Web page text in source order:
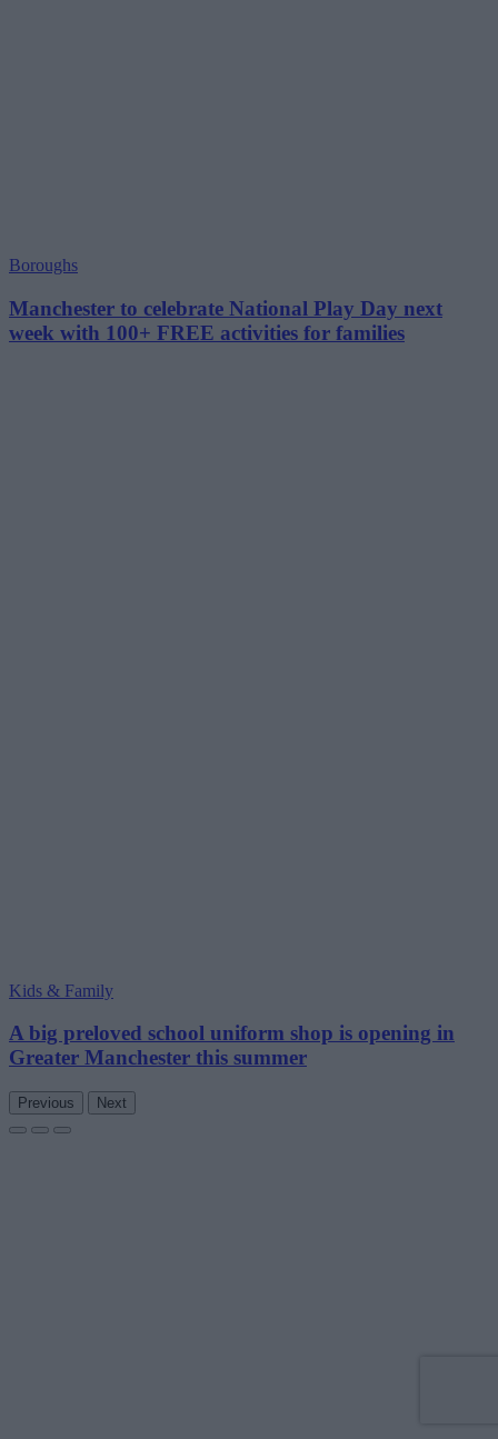
Boroughs
Manchester to celebrate National Play Day next
week with 100+ FREE activities for families
Kids & Family
A big preloved school uniform shop is opening in
Greater Manchester this summer
Previous Next